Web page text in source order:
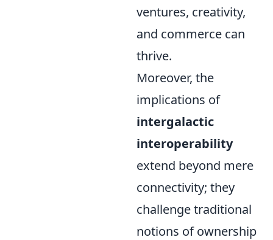
ventures, creativity,
and commerce can
thrive.
Moreover, the
implications of
intergalactic
interoperability
extend beyond mere
connectivity; they
challenge traditional
notions of ownership